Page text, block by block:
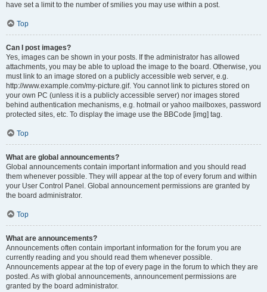
have set a limit to the number of smilies you may use within a post.
Top
Can I post images?
Yes, images can be shown in your posts. If the administrator has allowed
attachments, you may be able to upload the image to the board. Otherwise, you
must link to an image stored on a publicly accessible web server, e.g.
http://www.example.com/my-picture.gif. You cannot link to pictures stored on
your own PC (unless it is a publicly accessible server) nor images stored
behind authentication mechanisms, e.g. hotmail or yahoo mailboxes, password
protected sites, etc. To display the image use the BBCode [img] tag.
Top
What are global announcements?
Global announcements contain important information and you should read
them whenever possible. They will appear at the top of every forum and within
your User Control Panel. Global announcement permissions are granted by
the board administrator.
Top
What are announcements?
Announcements often contain important information for the forum you are
currently reading and you should read them whenever possible.
Announcements appear at the top of every page in the forum to which they are
posted. As with global announcements, announcement permissions are
granted by the board administrator.